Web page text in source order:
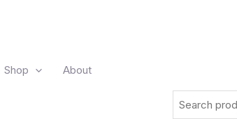
Shop About
Search